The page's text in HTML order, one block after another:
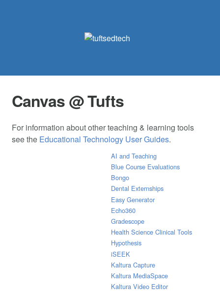
Canvas @ Tufts
For information about other teaching & learning tools
see the Educational Technology User Guides.
AI and Teaching
Blue Course Evaluations
Bongo
Dental Externships
Easy Generator
Echo360
Gradescope
Health Science Clinical Tools
Hypothesis
iSEEK
Kaltura Capture
Kaltura MediaSpace
Kaltura Video Editor